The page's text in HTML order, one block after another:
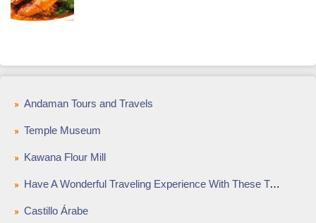
Andaman Tours and Travels
Temple Museum
Kawana Flour Mill
Have A Wonderful Traveling Experience With These Tips
Castillo Árabe